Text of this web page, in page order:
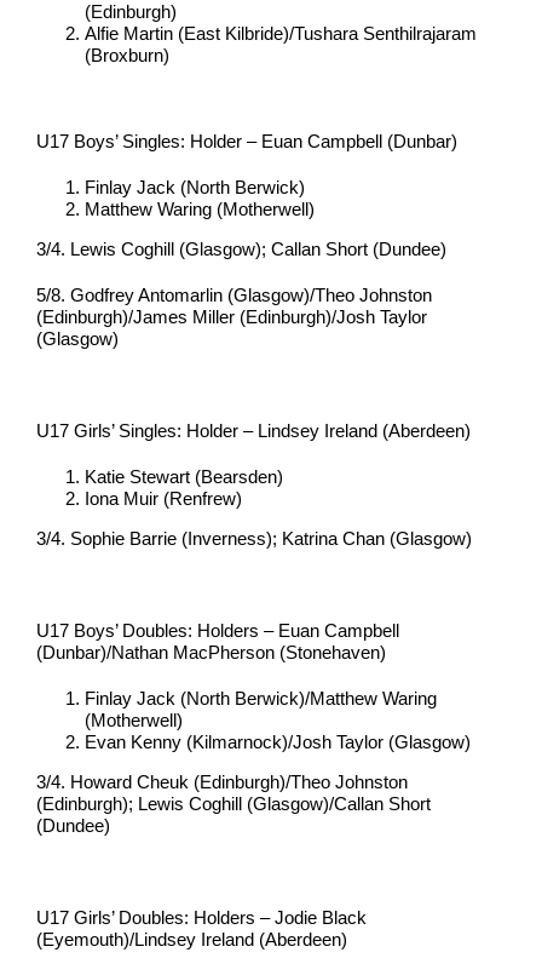
(Edinburgh)
Alfie Martin (East Kilbride)/Tushara Senthilrajaram
(Broxburn)
U17 Boys’ Singles: Holder – Euan Campbell (Dunbar)
Finlay Jack (North Berwick)
Matthew Waring (Motherwell)
3/4. Lewis Coghill (Glasgow); Callan Short (Dundee)
5/8. Godfrey Antomarlin (Glasgow)/Theo Johnston
(Edinburgh)/James Miller (Edinburgh)/Josh Taylor
(Glasgow)
U17 Girls’ Singles: Holder – Lindsey Ireland (Aberdeen)
Katie Stewart (Bearsden)
Iona Muir (Renfrew)
3/4. Sophie Barrie (Inverness); Katrina Chan (Glasgow)
U17 Boys’ Doubles: Holders – Euan Campbell
(Dunbar)/Nathan MacPherson (Stonehaven)
Finlay Jack (North Berwick)/Matthew Waring
(Motherwell)
Evan Kenny (Kilmarnock)/Josh Taylor (Glasgow)
3/4. Howard Cheuk (Edinburgh)/Theo Johnston
(Edinburgh); Lewis Coghill (Glasgow)/Callan Short
(Dundee)
U17 Girls’ Doubles: Holders – Jodie Black
(Eyemouth)/Lindsey Ireland (Aberdeen)